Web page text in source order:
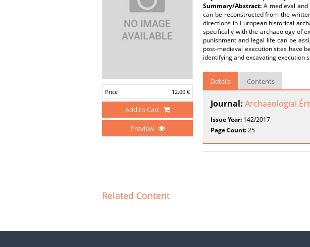
Price 12.00 €
Add to Cart
Preview
Summary/Abstract: A medieval
can be reconstructed from the
directions in European historical
specifically with the archaeology of
punishment and legal life can be
post-medieval execution sites have
identifying and excavating execution
Details Contents
Journal: Archaeologiai
Issue Year: 142/2017
Page Count:25
Related Content